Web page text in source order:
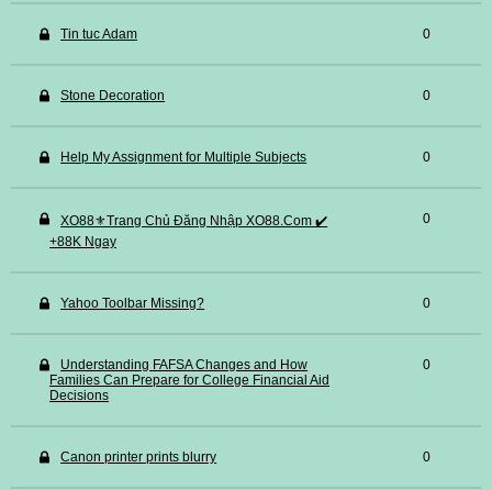
Tin tuc Adam 0
Stone Decoration 0
Help My Assignment for Multiple Subjects 0
XO88⚜️Trang Chủ Đăng Nhập XO88.Com ✔️
+88K Ngay
0
Yahoo Toolbar Missing? 0
Understanding FAFSA Changes and How
Families Can Prepare for College Financial Aid
Decisions
0
Canon printer prints blurry 0